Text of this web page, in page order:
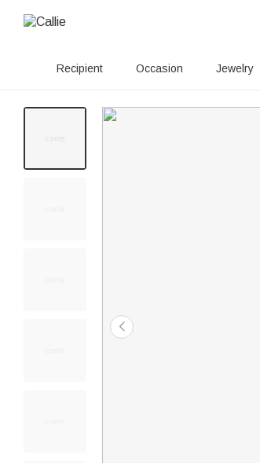
Recipient Occasion Jewelry